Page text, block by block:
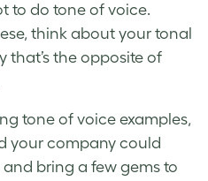
to do tone of voice.
think about your tonal
that’s the opposite of
tone of voice examples,
your company could
bring a few gems to